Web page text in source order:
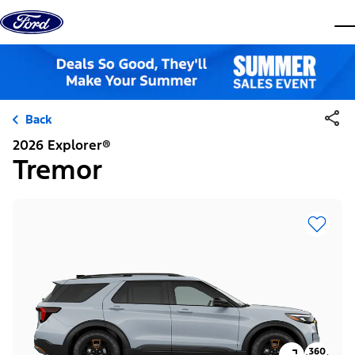
Skip to content
Back
2026 Explorer®
Tremor